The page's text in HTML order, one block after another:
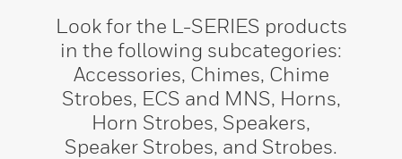
Look for the L-SERIES products
in the following subcategories:
Accessories, Chimes, Chime
Strobes, ECS and MNS, Horns,
Horn Strobes, Speakers,
Speaker Strobes, and Strobes.